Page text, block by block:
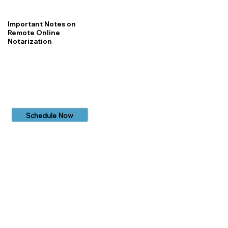
Important Notes on
Remote Online
Notarization
Schedule Now